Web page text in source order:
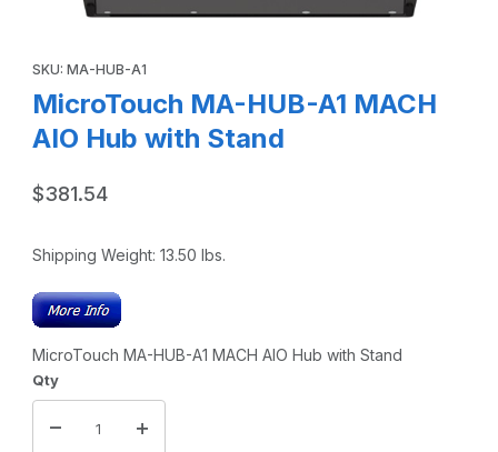
SKU: MA-HUB-A1
MicroTouch MA-HUB-A1 MACH
AIO Hub with Stand
$381.54
Shipping Weight: 13.50 lbs.
MicroTouch MA-HUB-A1 MACH AIO Hub with Stand
Qty